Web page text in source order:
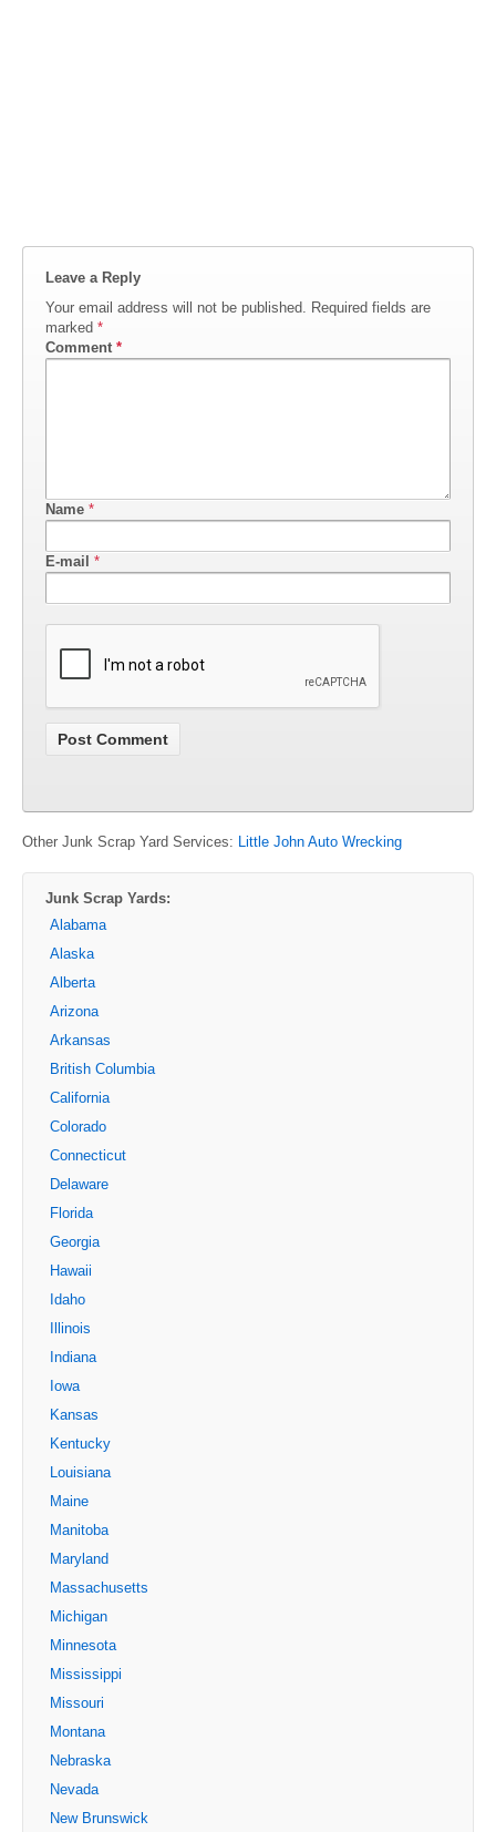
Leave a Reply
Your email address will not be published. Required fields are
marked *
Comment *
Name *
E-mail *
Other Junk Scrap Yard Services: Little John Auto Wrecking
Junk Scrap Yards:
Alabama
Alaska
Alberta
Arizona
Arkansas
British Columbia
California
Colorado
Connecticut
Delaware
Florida
Georgia
Hawaii
Idaho
Illinois
Indiana
Iowa
Kansas
Kentucky
Louisiana
Maine
Manitoba
Maryland
Massachusetts
Michigan
Minnesota
Mississippi
Missouri
Montana
Nebraska
Nevada
New Brunswick